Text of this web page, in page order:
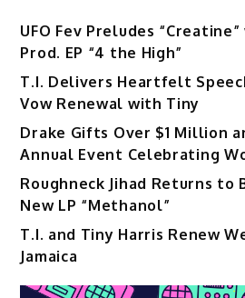
UFO Fev Preludes
Prod. EP “4 the High”
T.I. Delivers Heartfelt
Vow Renewal with Tiny
Drake Gifts Over $1 Million
Annual Event Celebrating
Roughneck Jihad Returns to
New LP “Methanol”
T.I. and Tiny Harris Renew
Jamaica